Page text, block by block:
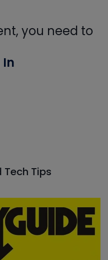
you need to
In
Tech Tips